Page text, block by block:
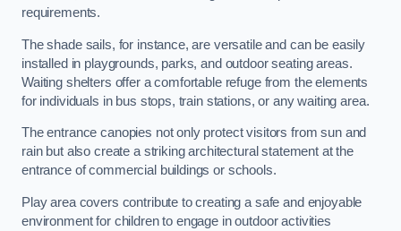
requirements.
The shade sails, for instance, are versatile and can be easily
installed in playgrounds, parks, and outdoor seating areas.
Waiting shelters offer a comfortable refuge from the elements
for individuals in bus stops, train stations, or any waiting area.
The entrance canopies not only protect visitors from sun and
rain but also create a striking architectural statement at the
entrance of commercial buildings or schools.
Play area covers contribute to creating a safe and enjoyable
environment for children to engage in outdoor activities